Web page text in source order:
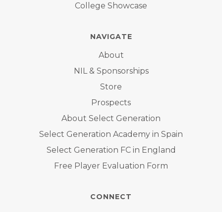
College Showcase
NAVIGATE
About
NIL & Sponsorships
Store
Prospects
About Select Generation
Select Generation Academy in Spain
Select Generation FC in England
Free Player Evaluation Form
CONNECT